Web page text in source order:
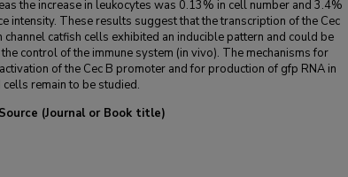
the increase in leukocytes was 0.13% in cell number and 3.4%
intensity. These results suggest that the transcription of the Cec
channel catfish cells exhibited an inducible pattern and could be
control of the immune system (in vivo). The mechanisms for
of the Cec B promoter and for production of gfp RNA in
cells remain to be studied.
(Journal or Book title)